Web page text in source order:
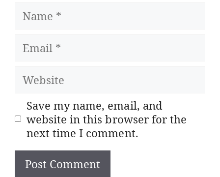
Name
Email
Website
Save my name, email, and
website in this browser for the
next time I comment.